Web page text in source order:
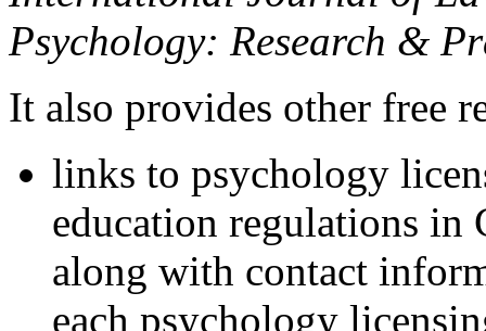
Psychology: Research &
It also provides other free
links to psychology
education regulations in
along with contact
each psychology